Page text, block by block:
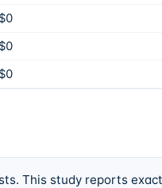
$0
$0
$0
This study reports